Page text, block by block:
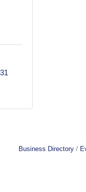
Business Directory